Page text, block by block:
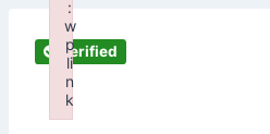
Verified
:
w
p
li
n
k
Failed to initialize plugin: wplink